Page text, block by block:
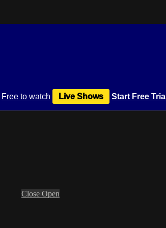
Free to watch Live Shows Start Free Trial
Close Open